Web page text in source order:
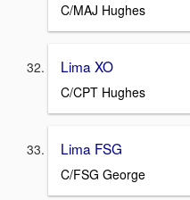
C/MAJ Hughes
Lima XO
C/CPT Hughes
Lima FSG
C/FSG George